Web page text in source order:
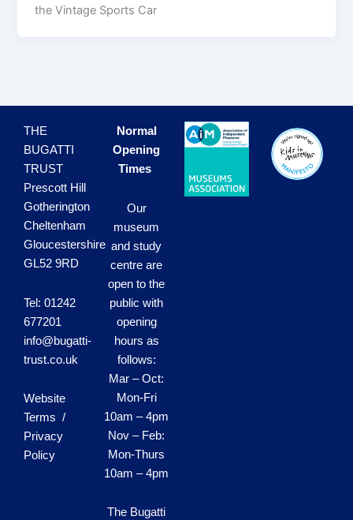
the Vintage Sports Car
THE
BUGATTI
TRUST
Prescott Hill
Gotherington
Cheltenham
Gloucestershire
GL52 9RD
Tel: 01242
677201
info@bugatti-
trust.co.uk
Website
Terms /
Privacy
Policy
Normal
Opening
Times
Our
museum
and study
centre are
open to the
public with
opening
hours as
follows:
Mar – Oct:
Mon-Fri
10am – 4pm
Nov – Feb:
Mon-Thurs
10am – 4pm
The Bugatti